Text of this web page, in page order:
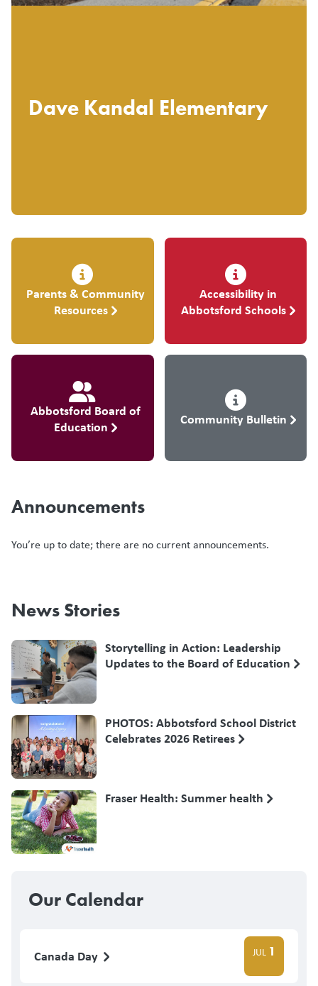
Dave Kandal Elementary
Parents & Community
Resources
Accessibility in
Abbotsford Schools
Abbotsford Board of
Education
Community Bulletin
Announcements
You’re up to date; there are no current announcements.
News Stories
Storytelling in Action: Leadership
Updates to the Board of Education
PHOTOS: Abbotsford School District
Celebrates 2026 Retirees
Fraser Health: Summer health
Our Calendar
Canada Day JUL 1